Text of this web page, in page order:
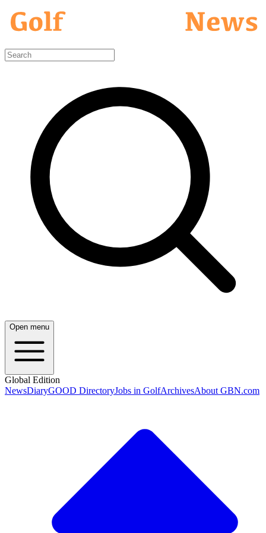
Open menu
Global Edition
NewsDiaryGOOD DirectoryJobs in GolfArchivesAbout GBN.com